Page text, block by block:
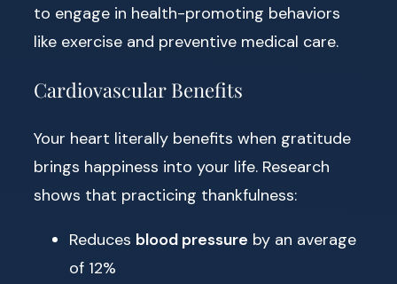
to engage in health-promoting behaviors
like exercise and preventive medical care.
Cardiovascular Benefits
Your heart literally benefits when gratitude
brings happiness into your life. Research
shows that practicing thankfulness:
Reduces blood pressure by an average
of 12%